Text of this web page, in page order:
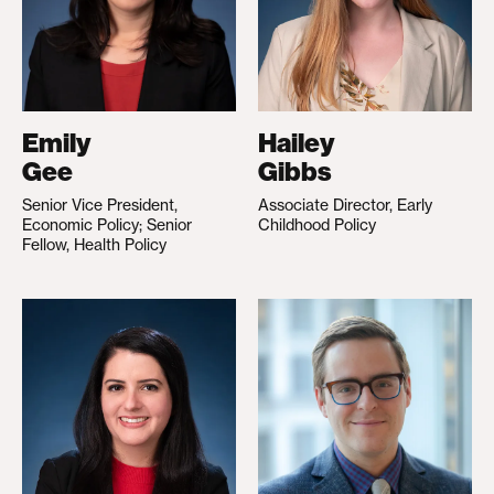
Emily
Gee
Senior Vice President,
Economic Policy; Senior
Fellow, Health Policy
Hailey
Gibbs
Associate Director, Early
Childhood Policy